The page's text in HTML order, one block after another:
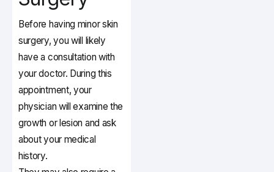
Before having minor skin
surgery, you will likely
have a consultation with
your doctor. During this
appointment, your
physician will examine the
growth or lesion and ask
about your medical
history.